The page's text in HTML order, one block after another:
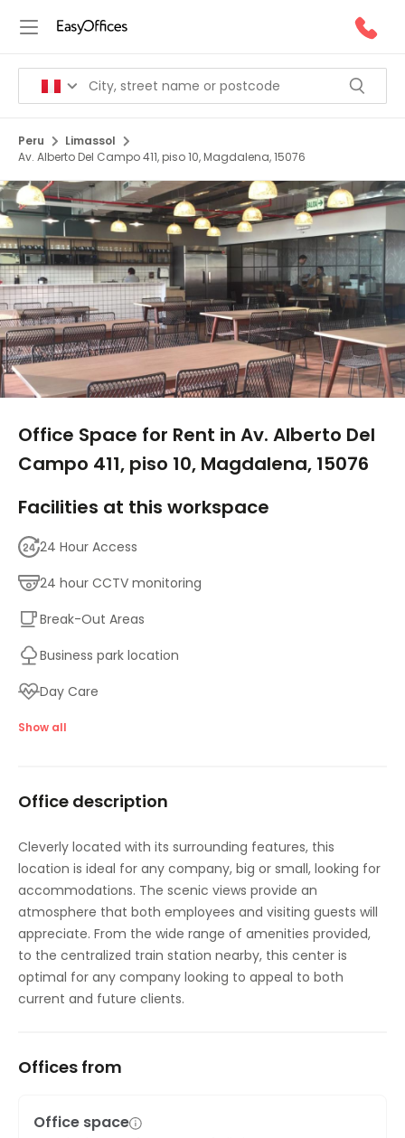
Peru
Limassol
Av. Alberto Del Campo 411, piso 10, Magdalena, 15076
Office Space for Rent in Av. Alberto Del
Campo 411, piso 10, Magdalena, 15076
Facilities at this workspace
24 Hour Access
24 hour CCTV monitoring
Break-Out Areas
Business park location
Day Care
Major transport links
High speed internet access
Videoconferencing studio
Show all
Office description
Cleverly located with its surrounding features, this
location is ideal for any company, big or small, looking for
accommodations. The scenic views provide an
atmosphere that both employees and visiting guests will
appreciate. From the wide range of amenities provided,
to the centralized train station nearby, this center is
optimal for any company looking to appeal to both
current and future clients.
Offices from
Office space